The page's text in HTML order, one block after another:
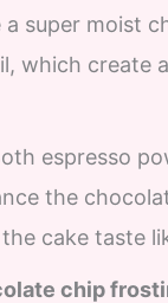
a super moist
which create
espresso
the
cake taste
chip